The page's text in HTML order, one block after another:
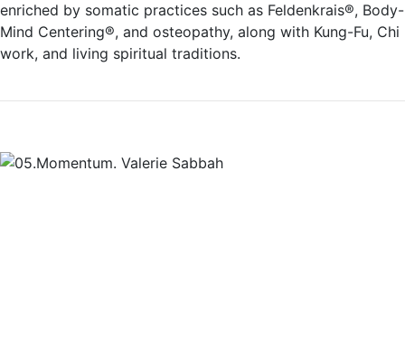
enriched by somatic practices such as Feldenkrais®, Body-
Mind Centering®, and osteopathy, along with Kung-Fu, Chi
work, and living spiritual traditions.